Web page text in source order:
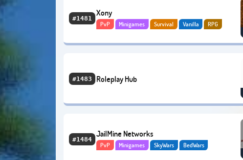
#1481
Xony
PvP Minigames Survival Vanilla
RPG
#1483 Roleplay Hub
#1484
JailMine Networks
PvP Minigames SkyWars
BedWars